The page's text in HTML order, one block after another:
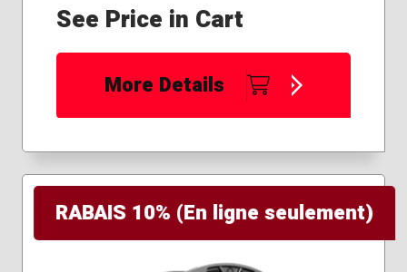
See Price in Cart
More Details
RABAIS 10% (En ligne seulement)